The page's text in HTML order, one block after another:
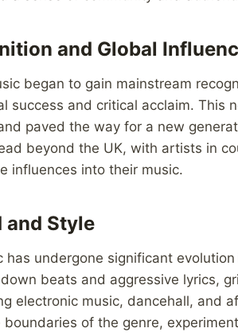
and Global
began to gain mainstream
success and critical acclaim. This
paved the way for a new
beyond the UK, with artists in
influences into their music.
and Style
has undergone significant
beats and aggressive lyrics,
electronic music, dancehall, and
of the genre,